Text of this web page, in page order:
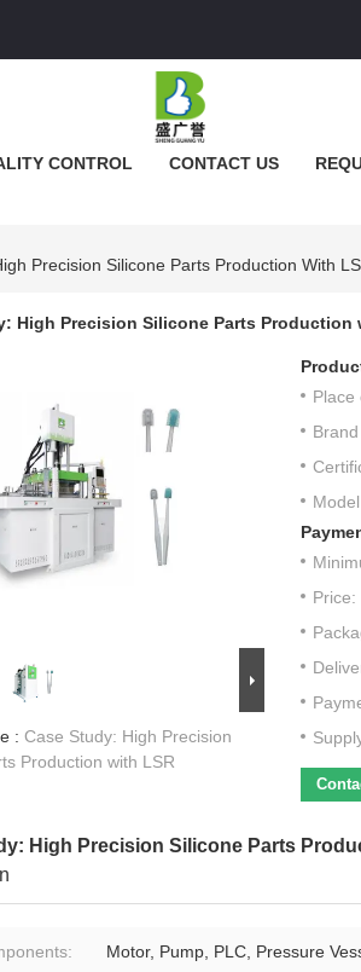
CONTROL CONTACT US
Precision Silicone Parts Production With
High Precision Silicone Parts Production
: Case Study: High Precision
Production with LSR
Place
Price:
High Precision Silicone Parts
Motor, Pump, PLC, Pressure